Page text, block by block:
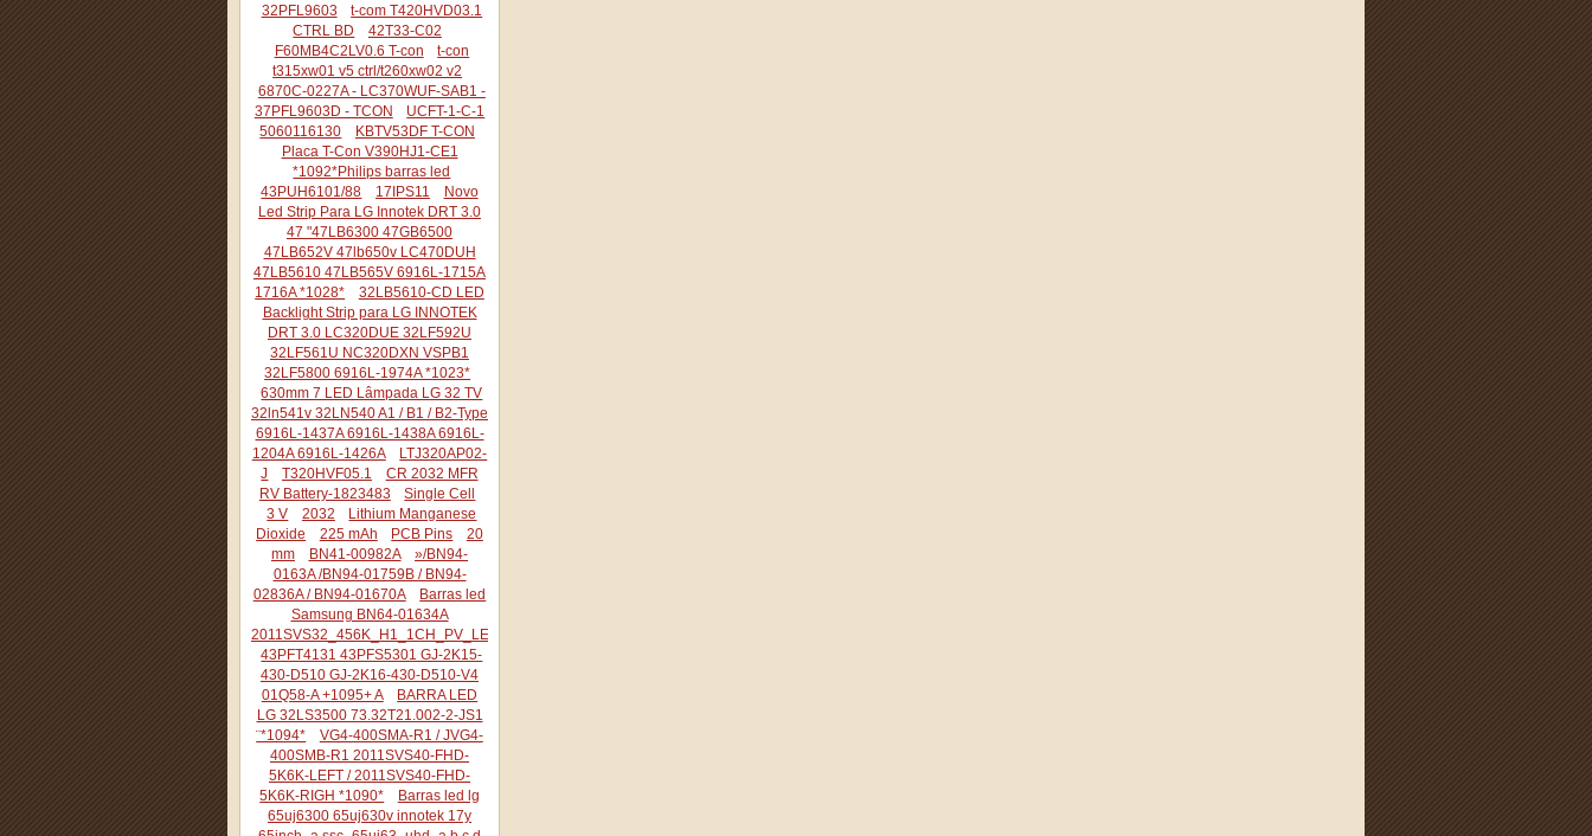
32PFL9603
t-com T420HVD03.1
CTRL BD
42T33-C02
F60MB4C2LV0.6 T-con
t-con
t315xw01 v5 ctrl/t260xw02 v2
6870C-0227A - LC370WUF-SAB1 -
37PFL9603D - TCON
UCFT-1-C-1
5060116130
KBTV53DF T-CON
Placa T-Con V390HJ1-CE1
*1092*Philips barras led
43PUH6101/88
17IPS11
Novo
Led Strip Para LG Innotek DRT 3.0
47 "47LB6300 47GB6500
47LB652V 47lb650v LC470DUH
47LB5610 47LB565V 6916L-1715A
1716A *1028*
32LB5610-CD LED
Backlight Strip para LG INNOTEK
DRT 3.0 LC320DUE 32LF592U
32LF561U NC320DXN VSPB1
32LF5800 6916L-1974A *1023*
630mm 7 LED Lâmpada LG 32 TV
32ln541v 32LN540 A1 / B1 / B2-Type
6916L-1437A 6916L-1438A 6916L-
1204A 6916L-1426A
LTJ320AP02-
J
T320HVF05.1
CR 2032 MFR
RV Battery-1823483
Single Cell
3 V
2032
Lithium Manganese
Dioxide
225 mAh PCB Pins
20
mm
BN41-00982A
»/BN94-
0163A /BN94-01759B / BN94-
02836A / BN94-01670A
Barras led
Samsung BN64-01634A
2011SVS32_456K_H1_1CH_PV_LEFT44
43PFT4131 43PFS5301 GJ-2K15-
430-D510 GJ-2K16-430-D510-V4
01Q58-A +1095+ A
BARRA LED
LG 32LS3500 73.32T21.002-2-JS1
¨*1094*
VG4-400SMA-R1 / JVG4-
400SMB-R1 2011SVS40-FHD-
5K6K-LEFT / 2011SVS40-FHD-
5K6K-RIGH *1090*
Barras led lg
65uj6300 65uj630v innotek 17y